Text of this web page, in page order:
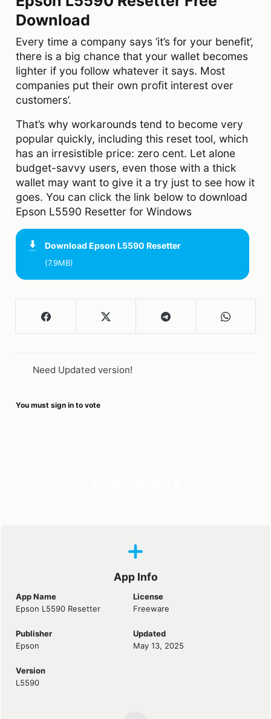
Download
Every time a company says ‘it’s for your benefit’,
there is a big chance that your wallet becomes
lighter if you follow whatever it says. Most
companies put their own profit interest over
customers’.
That’s why workarounds tend to become very
popular quickly, including this reset tool, which
has an irresistible price: zero cent. Let alone
budget-savvy users, even those with a thick
wallet may want to give it a try just to see how it
goes. You can click the link below to download
Epson L5590 Resetter for Windows
Download Epson L5590 Resetter
(7.9MB)
Need Updated version!
You must sign in to vote
App Info
App Name
Epson L5590 Resetter
License
Freeware
Publisher
Epson
Updated
May 13, 2025
Version
L5590